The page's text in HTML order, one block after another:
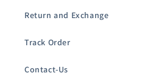
Return and Exchange
Track Order
Contact-Us